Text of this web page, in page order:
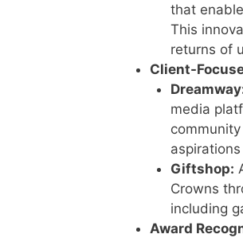
that
This
returns of
Client-
media
aspirations
Giftshop:
Crowns
including
Award